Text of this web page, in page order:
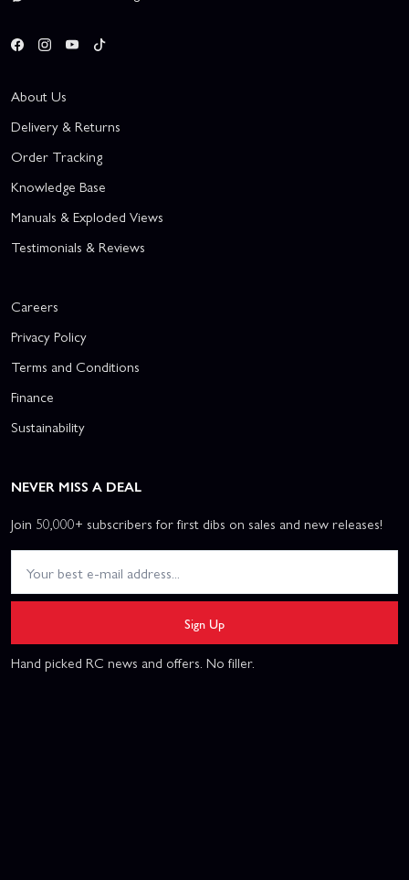
About Us
Delivery & Returns
Order Tracking
Knowledge Base
Manuals & Exploded Views
Testimonials & Reviews
Careers
Privacy Policy
Terms and Conditions
Finance
Sustainability
NEVER MISS A DEAL
Join 50,000+ subscribers for first dibs on sales and new releases!
Sign Up
Hand picked RC news and offers. No filler.